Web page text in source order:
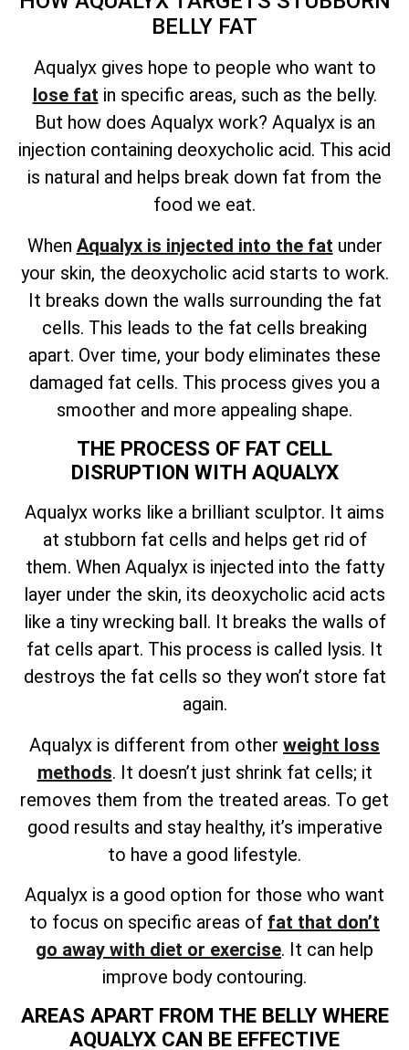
BELLY FAT
Aqualyx gives hope to people who want to
lose fat in specific areas, such as the belly.
But how does Aqualyx work? Aqualyx is an
injection containing deoxycholic acid. This acid
is natural and helps break down fat from the
food we eat.
When Aqualyx is injected into the fat under
your skin, the deoxycholic acid starts to work.
It breaks down the walls surrounding the fat
cells. This leads to the fat cells breaking
apart. Over time, your body eliminates these
damaged fat cells. This process gives you a
smoother and more appealing shape.
THE PROCESS OF FAT CELL
DISRUPTION WITH AQUALYX
Aqualyx works like a brilliant sculptor. It aims
at stubborn fat cells and helps get rid of
them. When Aqualyx is injected into the fatty
layer under the skin, its deoxycholic acid acts
like a tiny wrecking ball. It breaks the walls of
fat cells apart. This process is called lysis. It
destroys the fat cells so they won’t store fat
again.
Aqualyx is different from other weight loss
methods. It doesn’t just shrink fat cells; it
removes them from the treated areas. To get
good results and stay healthy, it’s imperative
to have a good lifestyle.
Aqualyx is a good option for those who want
to focus on specific areas of fat that don’t
go away with diet or exercise. It can help
improve body contouring.
AREAS APART FROM THE BELLY WHERE
AQUALYX CAN BE EFFECTIVE